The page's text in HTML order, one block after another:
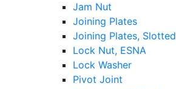
Jam Nut
Joining Plates
Joining Plates, Slotted
Lock Nut, ESNA
Lock Washer
Pivot Joint